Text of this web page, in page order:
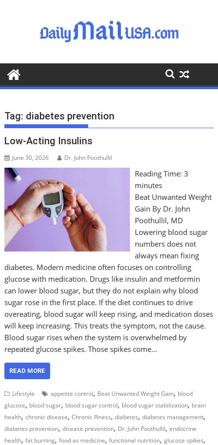
o
o
Tag: diabetes prevention
Low-Acting Insulins
June 30, 2026 Dr. John Poothullil
Reading Time: 3
minutes
Beat Unwanted Weight
Gain By Dr. John
Poothullil, MD
Lowering blood sugar
numbers does not
always mean fixing
diabetes. Modern medicine often focuses on controlling
glucose with medication. Drugs like insulin and metformin
can lower blood sugar, but they do not explain why blood
sugar rose in the first place. If the diet continues to drive
overeating, blood sugar will keep rising, and medication doses
will keep increasing. This treats the symptom, not the cause.
Blood sugar rises when the system is overwhelmed by
repeated glucose spikes. Those spikes come…
READ MORE
Lifestyle appetite control, Beat Unwanted Weight Gain, blood
glucose, blood sugar, blood sugar control, blood sugar stabilization, brain
health,chronic disease,Chronic Illness,diabetes,diabetes management,
diabetes prevention,disease prevention, Dr. John Poothullil,endocrine
health,fat burning,food as medicine,functional nutrition,glucose spikes,